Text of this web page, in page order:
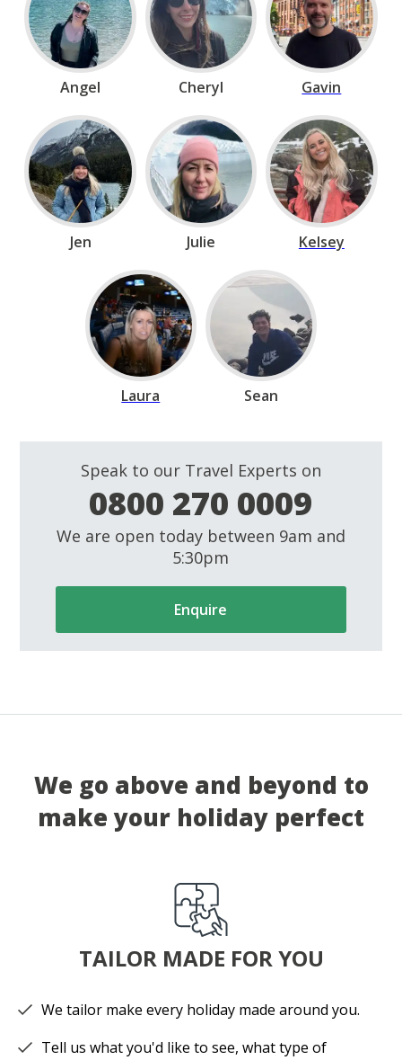
Angel Cheryl Gavin
Jen Julie Kelsey
Laura Sean
Speak to our Travel Experts on
0800 270 0009
We are open today between 9am and
5:30pm
Enquire
We go above and beyond to
make your holiday perfect
TAILOR MADE FOR YOU
We tailor make every holiday made around you.
Tell us what you'd like to see, what type of